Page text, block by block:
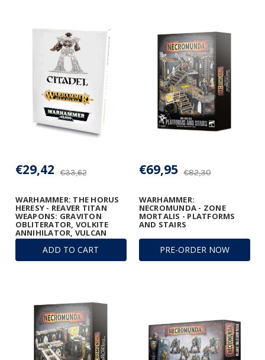
ADD TO CART
WARHAMMER: THE HORUS
HERESY - REAVER TITAN
WEAPONS: GRAVITON
OBLITERATOR, VOLKITE
ANNIHILATOR, VULCAN
MEGA-BOLTER, AND
CONVERSION BEAM
DISSOLUTOR
€33,62
€29,42
PRE-ORDER NOW
WARHAMMER:
NECROMUNDA - ZONE
MORTALIS - PLATFORMS
AND STAIRS
€82,30
€69,95